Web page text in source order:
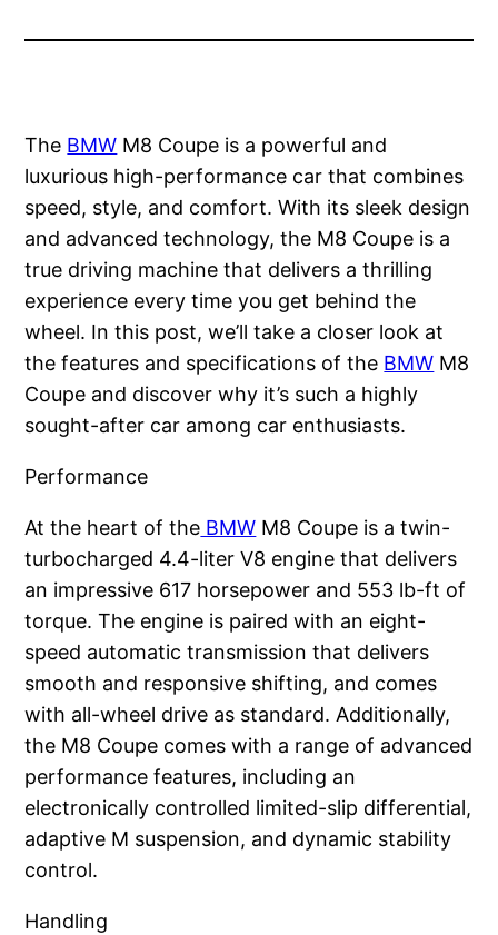
The BMW M8 Coupe is a powerful and
luxurious high-performance car that combines
speed, style, and comfort. With its sleek design
and advanced technology, the M8 Coupe is a
true driving machine that delivers a thrilling
experience every time you get behind the
wheel. In this post, we’ll take a closer look at
the features and specifications of the BMW M8
Coupe and discover why it’s such a highly
sought-after car among car enthusiasts.
Performance
At the heart of the BMW M8 Coupe is a twin-
turbocharged 4.4-liter V8 engine that delivers
an impressive 617 horsepower and 553 lb-ft of
torque. The engine is paired with an eight-
speed automatic transmission that delivers
smooth and responsive shifting, and comes
with all-wheel drive as standard. Additionally,
the M8 Coupe comes with a range of advanced
performance features, including an
electronically controlled limited-slip differential,
adaptive M suspension, and dynamic stability
control.
Handling